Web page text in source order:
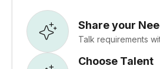
Share your
Talk requirements
Choose Talent